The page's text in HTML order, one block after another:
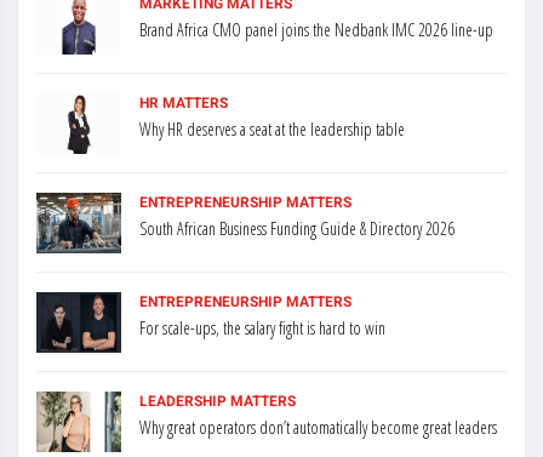
Brand Africa CMO panel joins the Nedbank IMC 2026 line-up
HR MATTERS
Why HR deserves a seat at the leadership table
ENTREPRENEURSHIP MATTERS
South African Business Funding Guide & Directory 2026
ENTREPRENEURSHIP MATTERS
For scale-ups, the salary fight is hard to win
LEADERSHIP MATTERS
Why great operators don’t automatically become great leaders